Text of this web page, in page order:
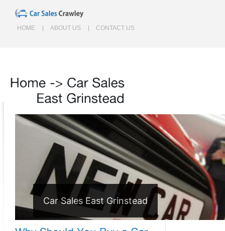
HOME ABOUT US CONTACT US
Car Sales East Grinstead